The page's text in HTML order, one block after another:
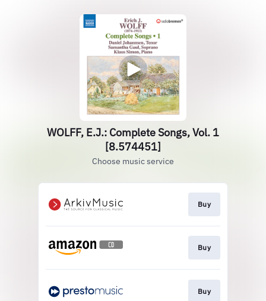
WOLFF, E.J.: Complete Songs, Vol. 1
[8.574451]
Choose music service
Buy
Buy
Buy